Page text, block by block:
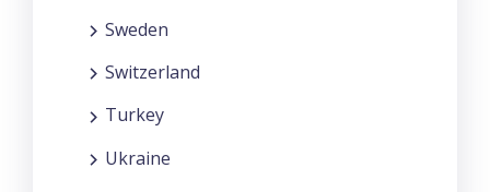
Sweden
Switzerland
Turkey
Ukraine